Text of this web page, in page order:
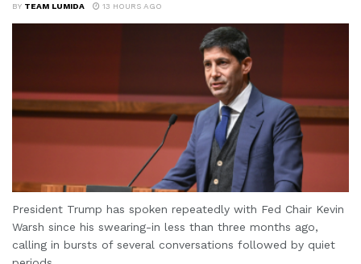
BY TEAM LUMIDA 13 HOURS AGO
President Trump has spoken repeatedly with Fed Chair Kevin
Warsh since his swearing-in less than three months ago,
calling in bursts of several conversations followed by quiet